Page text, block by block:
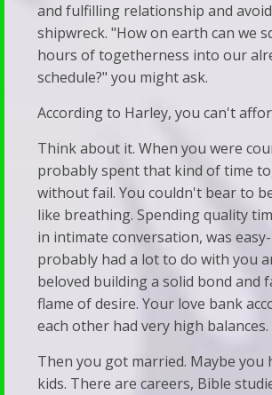
of
Faith
Reading
&
Free
Vet
Your
Child’s
Therapist
Parents
of
Silent
We’ve
Been
And
It’s
Showing
Up
and fulfilling relationship and
shipwreck. "How on earth can we
hours of togetherness into our
schedule?" you might ask.
According to Harley, you can't
Think about it. When you were
probably spent that kind of time
without fail. You couldn't bear to
like breathing. Spending quality
in intimate conversation, was
probably had a lot to do with you
beloved building a solid bond and
flame of desire. Your love bank
each other had very high balances.
Then you got married. Maybe you
kids. There are careers, Bible